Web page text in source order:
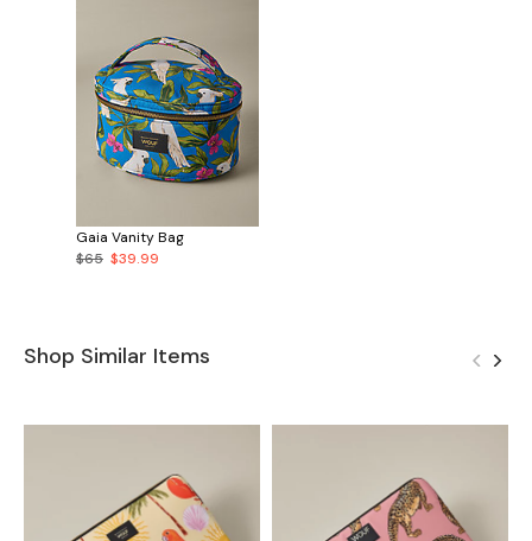
Gaia Vanity Bag
$65 $39.99
Shop Similar Items